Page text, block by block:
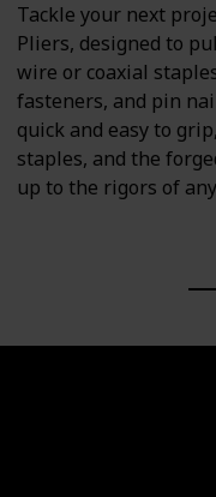
Tackle your next
Pliers, designed to
wire or coaxial
fasteners, and pin
quick and easy to
staples, and the
up to the rigors of